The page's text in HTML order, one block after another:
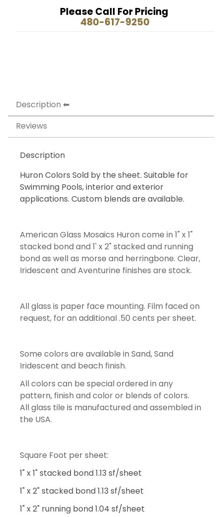
Please Call For Pricing
480-617-9250
Description
Reviews
Description
Huron Colors Sold by the sheet. Suitable for
Swimming Pools, interior and exterior
applications. Custom blends are available.
American Glass Mosaics Huron come in 1" x 1"
stacked bond and 1' x 2" stacked and running
bond as well as morse and herringbone. Clear,
Iridescent and Aventurine finishes are stock.
All glass is paper face mounting. Film faced on
request, for an additional .50 cents per sheet.
Some colors are available in Sand, Sand
Iridescent and beach finish.
All colors can be special ordered in any
pattern, finish and color or blends of colors.
All glass tile is manufactured and assembled in
the USA.
Square Foot per sheet:
1" x 1" stacked bond 1.13 sf/sheet
1" x 2" stacked bond 1.13 sf/sheet
1" x 2" running bond 1.04 sf/sheet